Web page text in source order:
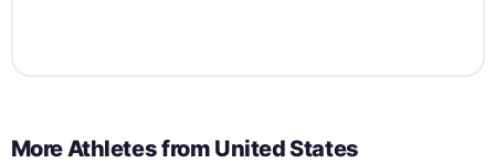
More Athletes from United States